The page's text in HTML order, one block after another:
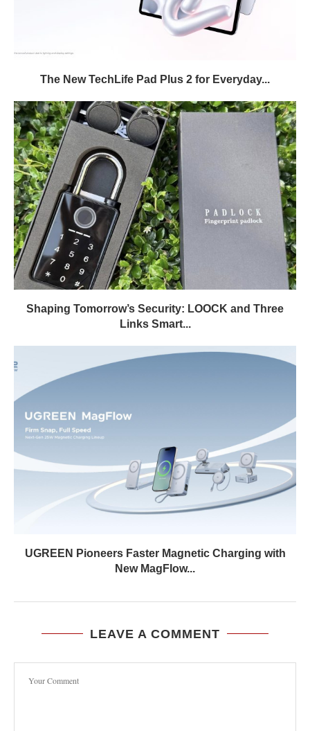
The New TechLife Pad Plus 2 for Everyday...
Shaping Tomorrow’s Security: LOOCK and Three
Links Smart...
UGREEN Pioneers Faster Magnetic Charging with
New MagFlow...
LEAVE A COMMENT